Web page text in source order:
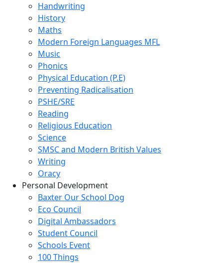
Handwriting
History
Maths
Modern Foreign Languages MFL
Music
Phonics
Physical Education (P.E)
Preventing Radicalisation
PSHE/SRE
Reading
Religious Education
Science
SMSC and Modern British Values
Writing
Oracy
Personal Development
Baxter Our School Dog
Eco Council
Digital Ambassadors
Student Council
Schools Event
100 Things